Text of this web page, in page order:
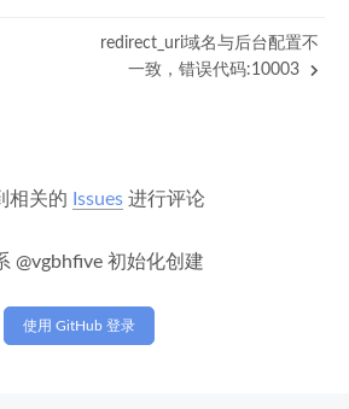
redirect_uri域名与后台配置不
一致，错误代码:10003
相关的 Issues 进行评论
@vgbhfive 初始化创建
使用 GitHub 登录